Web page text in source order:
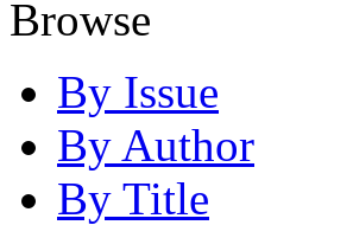
Browse
By Issue
By Author
By Title